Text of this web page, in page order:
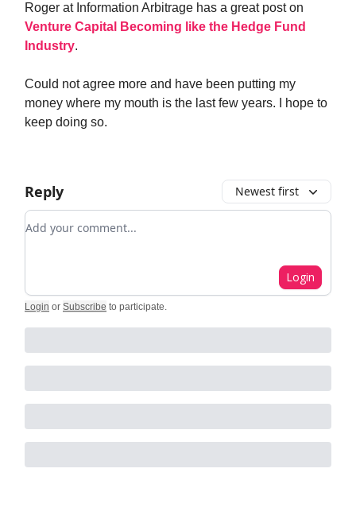
Roger at Information Arbitrage has a great post on
Venture Capital Becoming like the Hedge Fund
Industry.
Could not agree more and have been putting my
money where my mouth is the last few years. I hope to
keep doing so.
Reply Newest first
Add your comment
Login
Login or Subscribe to participate.